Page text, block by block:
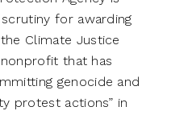
for awarding
Climate Justice
that has
genocide and
protest actions” in